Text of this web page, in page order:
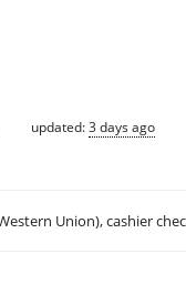
updated:3 days ago
Union), cashier